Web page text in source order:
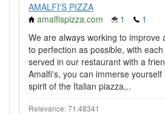
AMALFI'S PIZZA
amalfispizza.com
1
1
We are always working to improve
to perfection as possible, with
served in our restaurant with a
Amalfi's, you can immerse
spirit of the Italian piazza,..
Relevance: 71.48341